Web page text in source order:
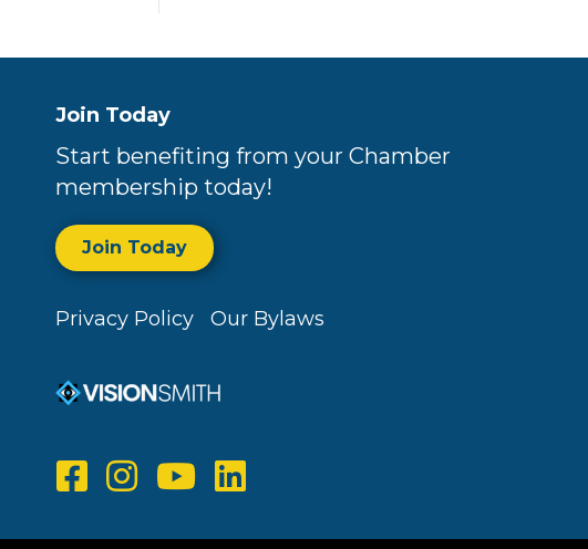
Join Today
Start benefiting from your Chamber
membership today!
Join Today
Privacy Policy Our Bylaws